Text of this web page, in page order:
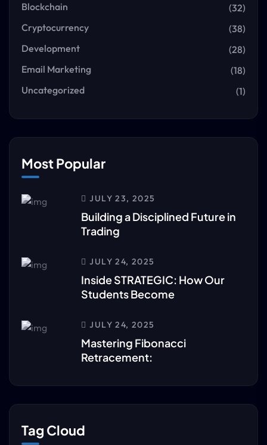
Blockchain
(32)
Cryptocurrency
(38)
Development
(28)
Email Marketing
(18)
Uncategorized
(1)
Most Popular
JULY 23, 2025
Building a Disciplined Future in
Trading
JULY 24, 2025
Inside STRATEGIC: How Our
Students Become
JULY 24, 2025
Mastering Fibonacci
Retracement:
Tag Cloud